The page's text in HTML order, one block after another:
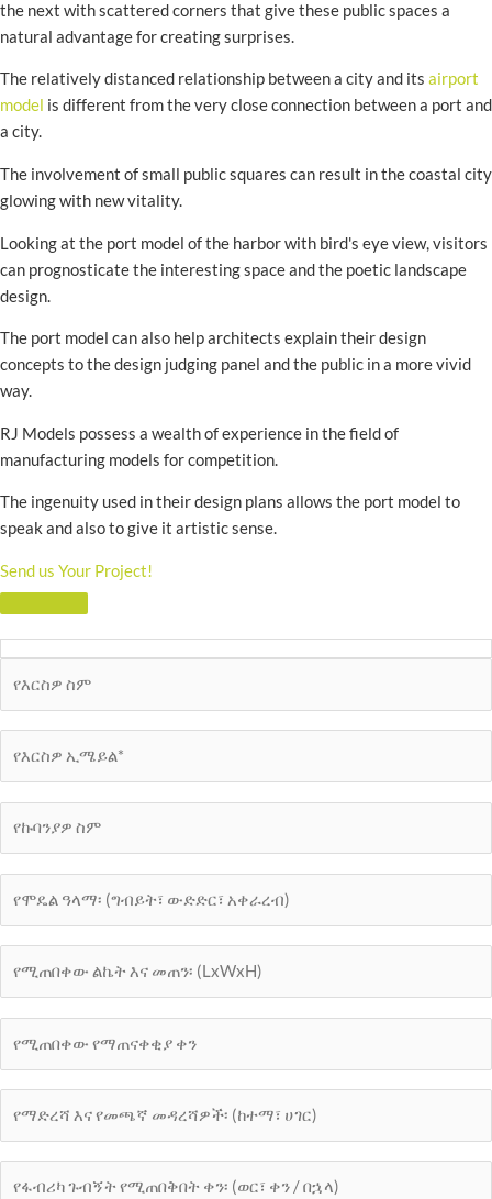
the next with scattered corners that give these public spaces a
natural advantage for creating surprises.
The relatively distanced relationship between a city and its airport
model is different from the very close connection between a port and
a city.
The involvement of small public squares can result in the coastal city
glowing with new vitality.
Looking at the port model of the harbor with bird's eye view, visitors
can prognosticate the interesting space and the poetic landscape
design.
The port model can also help architects explain their design
concepts to the design judging panel and the public in a more vivid
way.
RJ Models possess a wealth of experience in the field of
manufacturing models for competition.
The ingenuity used in their design plans allows the port model to
speak and also to give it artistic sense.
Send us Your Project!